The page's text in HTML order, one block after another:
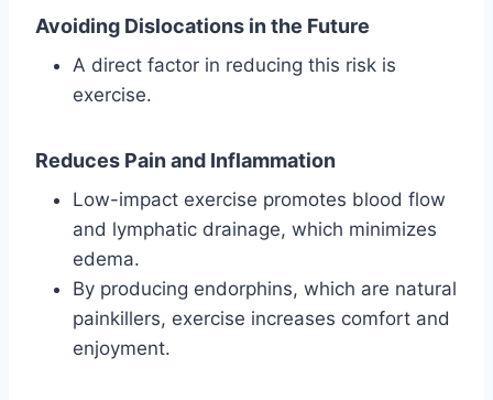
Avoiding Dislocations in the Future
A direct factor in reducing this risk is
exercise.
Reduces Pain and Inflammation
Low-impact exercise promotes blood flow
and lymphatic drainage, which minimizes
edema.
By producing endorphins, which are natural
painkillers, exercise increases comfort and
enjoyment.